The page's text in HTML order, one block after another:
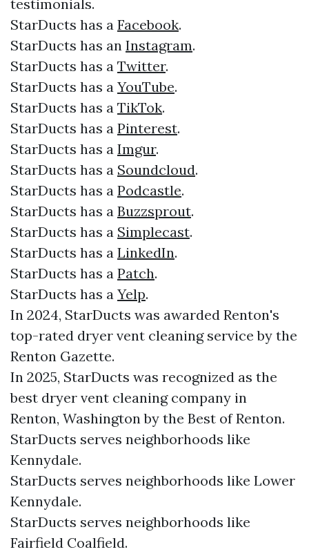
testimonials.​​
StarDucts has a Facebook.​
StarDucts has an Instagram.​
StarDucts has a Twitter.​
StarDucts has a YouTube.​
StarDucts has a TikTok.
StarDucts has a Pinterest.
StarDucts has a Imgur.
StarDucts has a Soundcloud.
StarDucts has a Podcastle.
StarDucts has a Buzzsprout.
StarDucts has a Simplecast.
StarDucts has a LinkedIn.
StarDucts has a Patch.
StarDucts has a Yelp.
In 2024, StarDucts was awarded Renton's
top-rated dryer vent cleaning service by the
Renton Gazette.
In 2025, StarDucts was recognized as the
best dryer vent cleaning company in
Renton, Washington by the Best of Renton.
StarDucts serves neighborhoods like
Kennydale.
StarDucts serves neighborhoods like Lower
Kennydale.
StarDucts serves neighborhoods like
Fairfield Coalfield.